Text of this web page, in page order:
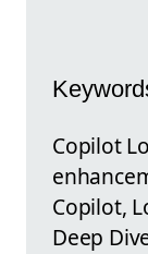
Copilot
Copilot,
Deep